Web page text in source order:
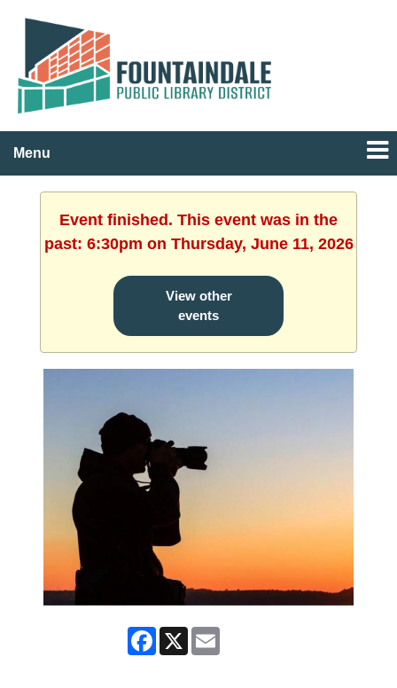
Menu
Event finished. This event was in the
past: 6:30pm on Thursday, June 11, 2026
View other
events
Facebook
X Email